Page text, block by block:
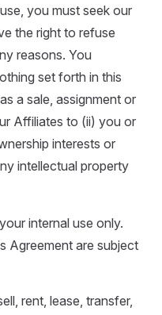
you must seek our
the right to refuse
reasons. You
set forth in this
a sale, assignment or
Affiliates to (ii) you or
interests or
intellectual property
internal use only.
Agreement are subject
rent, lease, transfer,